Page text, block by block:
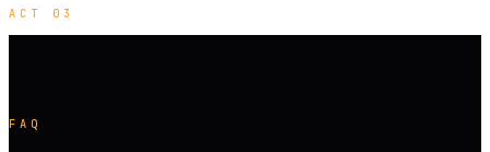
ACT 03
FAQ